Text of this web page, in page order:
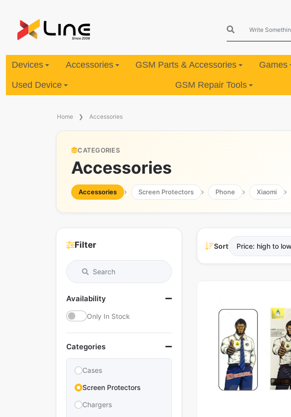
Devices Accessories GSM Parts & Accessories Games
Used Device GSM Repair Tools
Home Accessories
CATEGORIES
Accessories
Accessories Screen Protectors Phone Xiaomi
Filter
Availability
Only In Stock
Categories
Cases
Screen Protectors
Chargers
Sort